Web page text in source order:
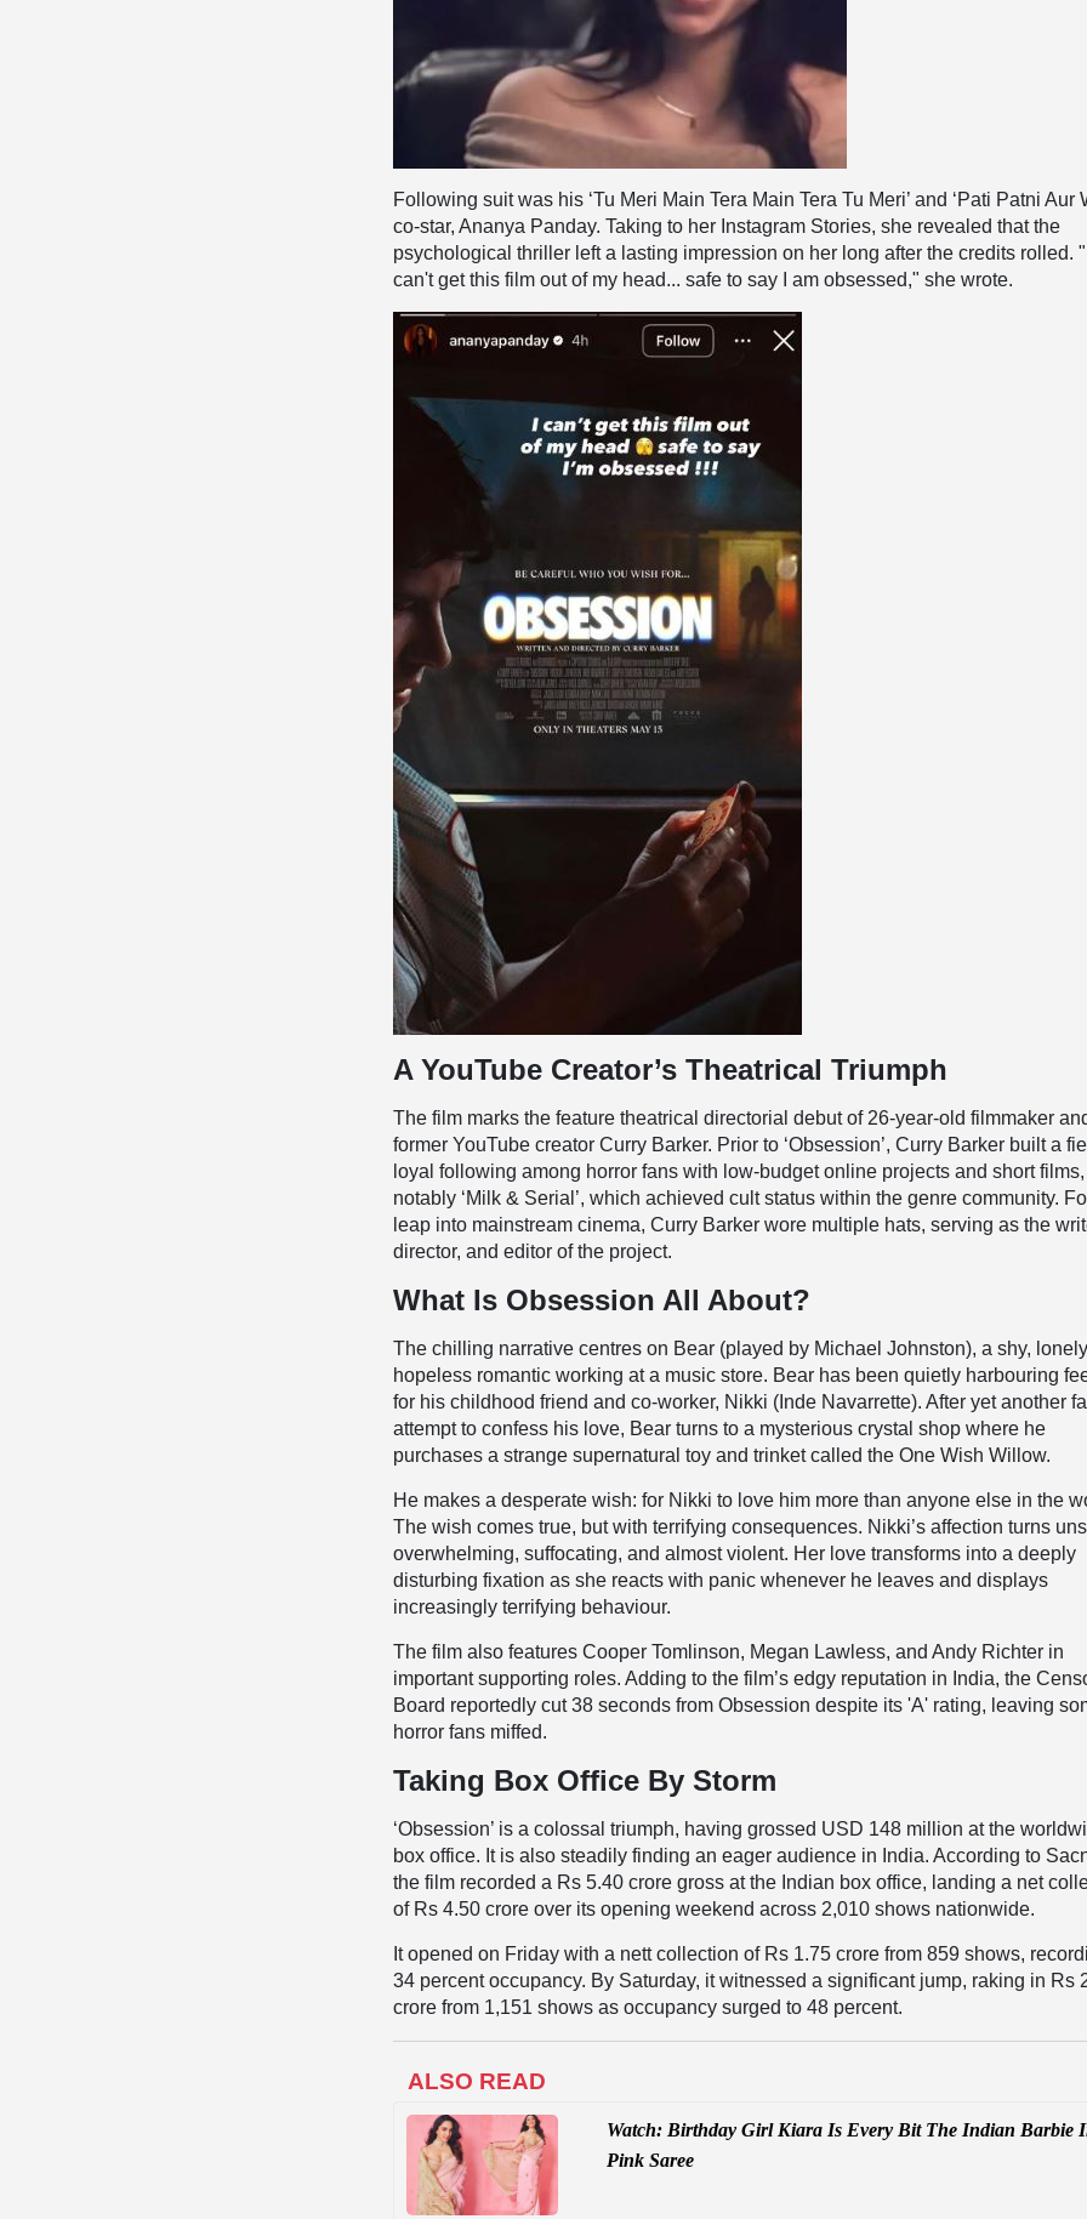
Following suit was his ‘Tu Meri Main Tera Main Tera Tu Meri’ and ‘Pati Patni Aur
co-star, Ananya Panday. Taking to her Instagram Stories, she revealed that the
psychological thriller left a lasting impression on her long after the credits rolled.
can't get this film out of my head... safe to say I am obsessed," she wrote.
A YouTube Creator’s Theatrical Triumph
The film marks the feature theatrical directorial debut of 26-year-old filmmaker
former YouTube creator Curry Barker. Prior to ‘Obsession’, Curry Barker built a
loyal following among horror fans with low-budget online projects and short
notably ‘Milk & Serial’, which achieved cult status within the genre community.
leap into mainstream cinema, Curry Barker wore multiple hats, serving as the
director, and editor of the project.
What Is Obsession All About?
The chilling narrative centres on Bear (played by Michael Johnston), a shy,
hopeless romantic working at a music store. Bear has been quietly harbouring
for his childhood friend and co-worker, Nikki (Inde Navarrette). After yet another
attempt to confess his love, Bear turns to a mysterious crystal shop where he
purchases a strange supernatural toy and trinket called the One Wish Willow.
He makes a desperate wish: for Nikki to love him more than anyone else in the
The wish comes true, but with terrifying consequences. Nikki’s affection turns
overwhelming, suffocating, and almost violent. Her love transforms into a deeply
disturbing fixation as she reacts with panic whenever he leaves and displays
increasingly terrifying behaviour.
The film also features Cooper Tomlinson, Megan Lawless, and Andy Richter in
important supporting roles. Adding to the film’s edgy reputation in India, the
Board reportedly cut 38 seconds from Obsession despite its 'A' rating, leaving
horror fans miffed.
Taking Box Office By Storm
‘Obsession’ is a colossal triumph, having grossed USD 148 million at the
box office. It is also steadily finding an eager audience in India. According to
the film recorded a Rs 5.40 crore gross at the Indian box office, landing a net
of Rs 4.50 crore over its opening weekend across 2,010 shows nationwide.
It opened on Friday with a nett collection of Rs 1.75 crore from 859 shows,
34 percent occupancy. By Saturday, it witnessed a significant jump, raking in Rs
crore from 1,151 shows as occupancy surged to 48 percent.
ALSO READ
Watch: Birthday Girl Kiara Is Every Bit The Indian Barbie
Pink Saree